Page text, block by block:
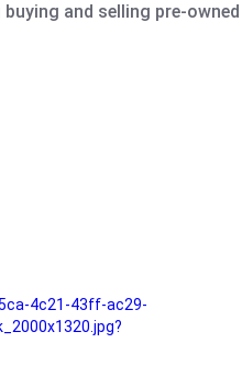
and selling pre-owned
4c21-43ff-ac29-